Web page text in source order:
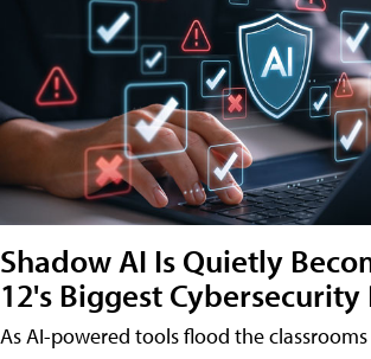
Shadow AI Is Quietly
12's Biggest Cybersecurity
As AI-powered tools flood the